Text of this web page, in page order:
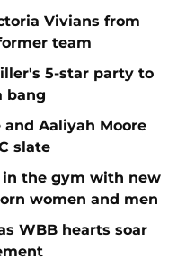
Vivians from
team
5-star party to
bang
Aaliyah Moore
slate
in the gym with new
women and men
WBB hearts soar